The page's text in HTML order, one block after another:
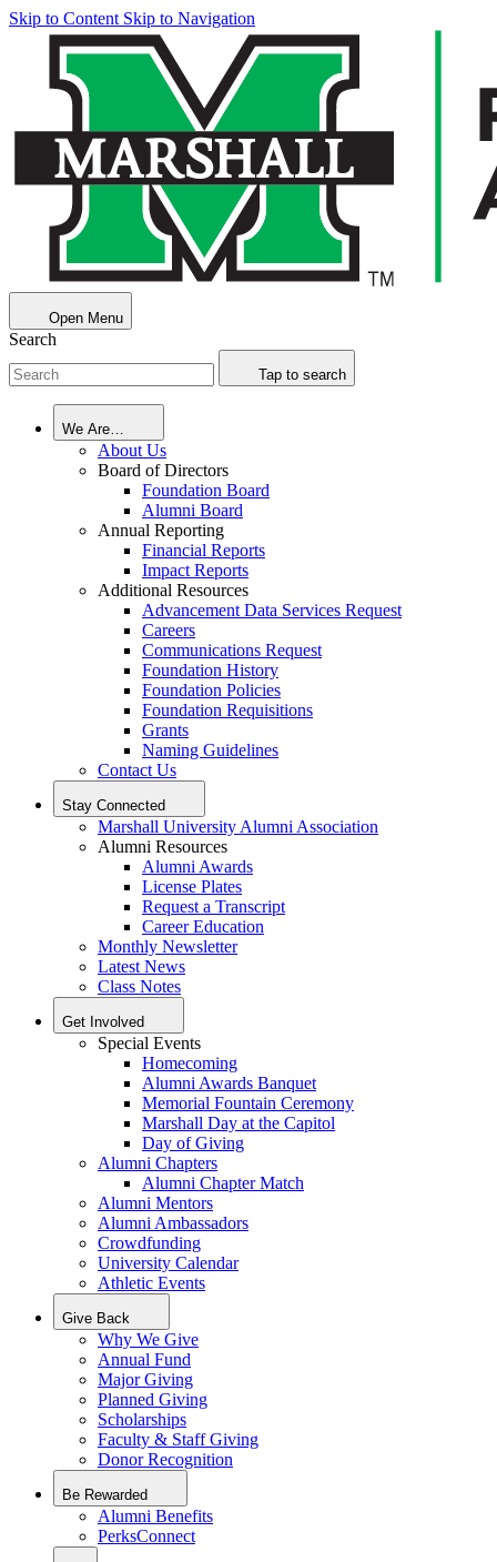
Skip to Content Skip to Navigation
Open Menu
Search
Tap to search
We Are…
About Us
Board of Directors
Foundation Board
Alumni Board
Annual Reporting
Financial Reports
Impact Reports
Additional Resources
Advancement Data Services Request
Careers
Communications Request
Foundation History
Foundation Policies
Foundation Requisitions
Grants
Naming Guidelines
Contact Us
Stay Connected
Marshall University Alumni Association
Alumni Resources
Alumni Awards
License Plates
Request a Transcript
Career Education
Monthly Newsletter
Latest News
Class Notes
Get Involved
Special Events
Homecoming
Alumni Awards Banquet
Memorial Fountain Ceremony
Marshall Day at the Capitol
Day of Giving
Alumni Chapters
Alumni Chapter Match
Alumni Mentors
Alumni Ambassadors
Crowdfunding
University Calendar
Athletic Events
Give Back
Why We Give
Annual Fund
Major Giving
Planned Giving
Scholarships
Faculty & Staff Giving
Donor Recognition
Be Rewarded
Alumni Benefits
PerksConnect